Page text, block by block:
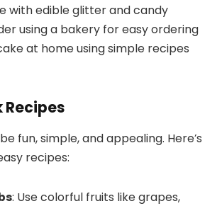
with edible glitter and candy
using a bakery for easy ordering
at home using simple recipes
Recipes
fun, simple, and appealing. Here’s
recipes:
: Use colorful fruits like grapes,